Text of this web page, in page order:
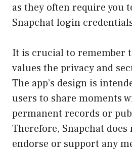
as they often require you
Snapchat login
It is crucial to remember
values the privacy and
The app’s design is
users to share moments
permanent records or
Therefore, Snapchat
endorse or support any